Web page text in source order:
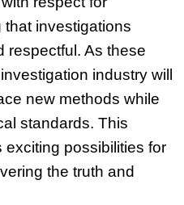
investigations
respectful. As these
industry will
new methods while
standards. This
possibilities for
the truth and